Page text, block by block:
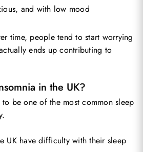
and with low mood
time, people tend to start worrying
ends up contributing to
in the UK?
be one of the most common sleep
UK have difficulty with their sleep